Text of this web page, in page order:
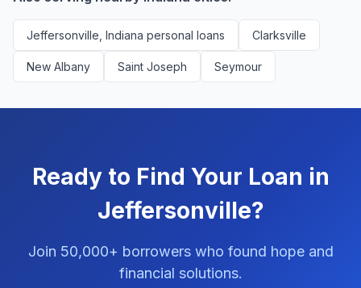
Jeffersonville, Indiana personal loans Clarksville
New Albany Saint Joseph Seymour
Ready to Find Your Loan in
Jeffersonville?
Join 50,000+ borrowers who found hope and
financial solutions.